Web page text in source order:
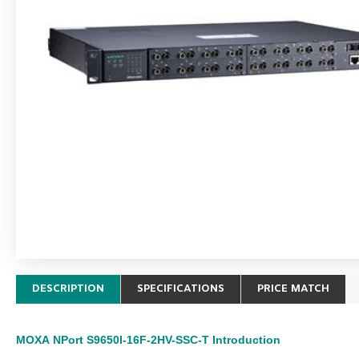
DESCRIPTION SPECIFICATIONS PRICE MATCH
MOXA NPort S9650I-16F-2HV-SSC-T Introduction